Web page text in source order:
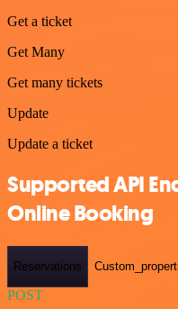
Get a ticket
Get Many
Get many tickets
Update
Update a ticket
Supported API
Online Booking
Reservations
POST